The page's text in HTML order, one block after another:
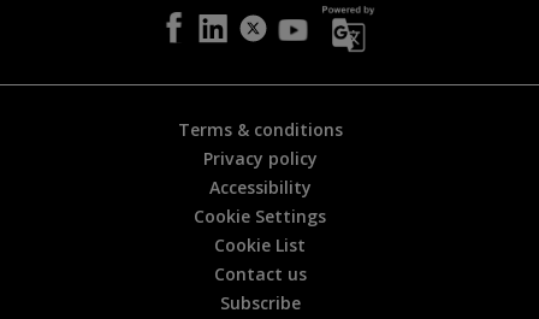
Terms & conditions
Privacy policy
Accessibility
Cookie Settings
Cookie List
Contact us
Subscribe